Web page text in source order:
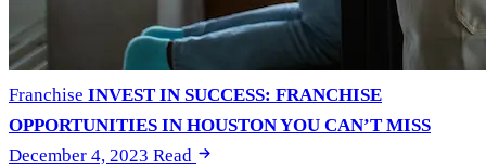
Franchise INVEST IN SUCCESS: FRANCHISE
OPPORTUNITIES IN HOUSTON YOU CAN’T MISS
December 4, 2023 Read